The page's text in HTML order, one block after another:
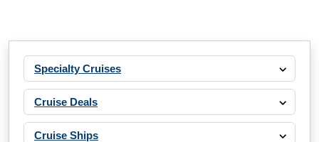
Specialty Cruises
Cruise Deals
Cruise Ships